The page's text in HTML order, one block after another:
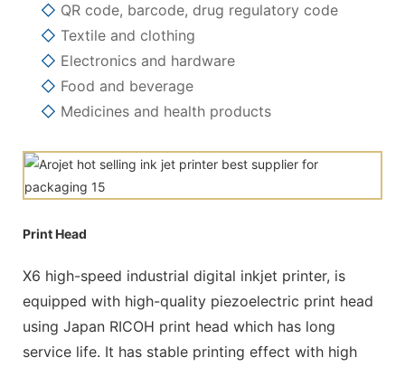
◇ QR code, barcode, drug regulatory code
◇ Textile and clothing
◇ Electronics and hardware
◇ Food and beverage
◇ Medicines and health products
Print Head
X6 high-speed industrial digital inkjet printer, is
equipped with high-quality piezoelectric print head
using Japan RICOH print head which has long
service life. It has stable printing effect with high